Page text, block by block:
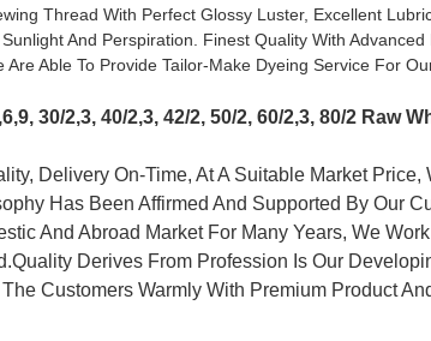
Thread With Perfect Glossy Luster, Excellent
And Perspiration. Finest Quality With
Are Able To Provide Tailor-Make Dyeing Service For
30/2,3, 40/2,3, 42/2, 50/2, 60/2,3, 80/2 Raw
Delivery On-Time, At A Suitable Market
Has Been Affirmed And Supported By Our
And Abroad Market For Many Years, We
Derives From Profession Is Our
Customers Warmly With Premium Product